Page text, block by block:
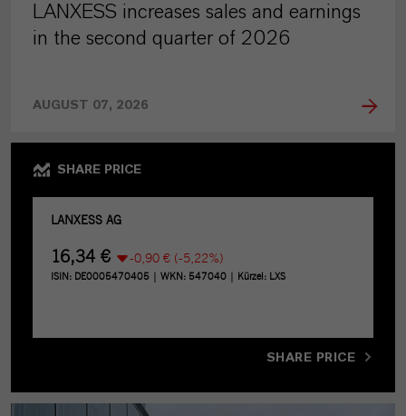
LANXESS increases sales and earnings
in the second quarter of 2026
AUGUST 07, 2026
SHARE PRICE
SHARE PRICE